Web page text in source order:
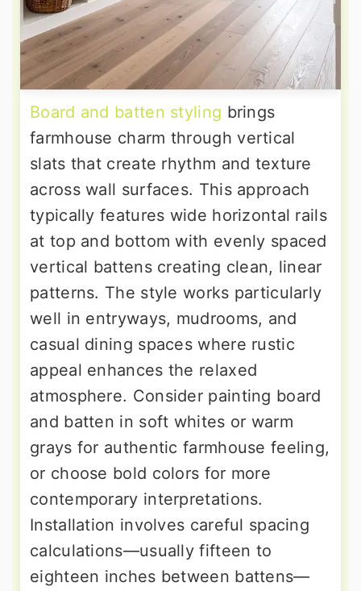
Board and batten styling brings
farmhouse charm through vertical
slats that create rhythm and texture
across wall surfaces. This approach
typically features wide horizontal rails
at top and bottom with evenly spaced
vertical battens creating clean, linear
patterns. The style works particularly
well in entryways, mudrooms, and
casual dining spaces where rustic
appeal enhances the relaxed
atmosphere. Consider painting board
and batten in soft whites or warm
grays for authentic farmhouse feeling,
or choose bold colors for more
contemporary interpretations.
Installation involves careful spacing
calculations—usually fifteen to
eighteen inches between battens—